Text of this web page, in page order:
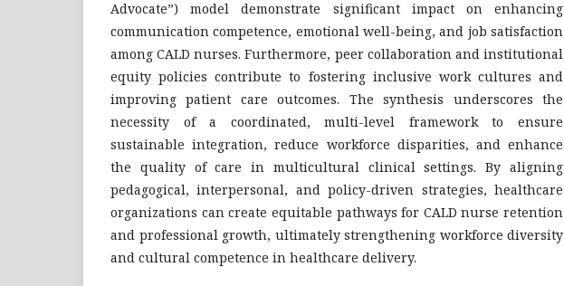
Advocate”) model demonstrate significant impact on enhancing
communication competence, emotional well-being, and job satisfaction
among CALD nurses. Furthermore, peer collaboration and institutional
equity policies contribute to fostering inclusive work cultures and
improving patient care outcomes. The synthesis underscores the
necessity of a coordinated, multi-level framework to ensure
sustainable integration, reduce workforce disparities, and enhance
the quality of care in multicultural clinical settings. By aligning
pedagogical, interpersonal, and policy-driven strategies, healthcare
organizations can create equitable pathways for CALD nurse retention
and professional growth, ultimately strengthening workforce diversity
and cultural competence in healthcare delivery.